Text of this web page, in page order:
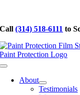
content
Call(314) 518-6111 to
Toggle
NavigationAbout
Testimonials